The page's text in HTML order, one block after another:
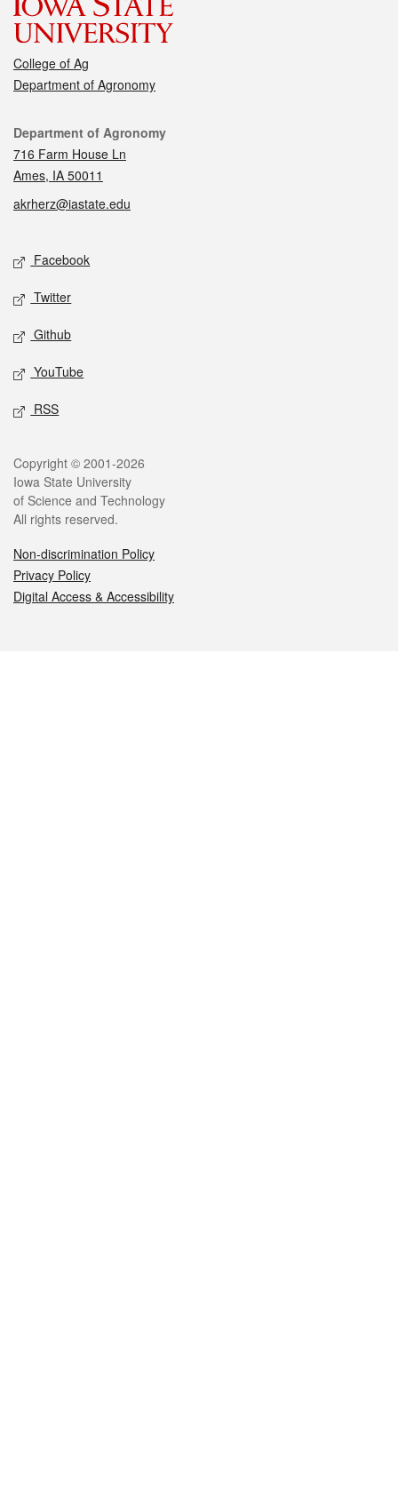
College of Ag
Department of Agronomy
Contact
Department of Agronomy
716 Farm House Ln
Ames, IA 50011
akrherz@iastate.edu
Social media
Facebook
Twitter
Github
YouTube
RSS
Legal
Copyright © 2001-2026
Iowa State University
of Science and Technology
All rights reserved.
Non-discrimination Policy
Privacy Policy
Digital Access & Accessibility